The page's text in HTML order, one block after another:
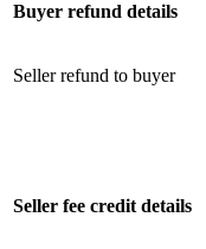
Buyer refund details
Seller refund to buyer
Seller fee credit details